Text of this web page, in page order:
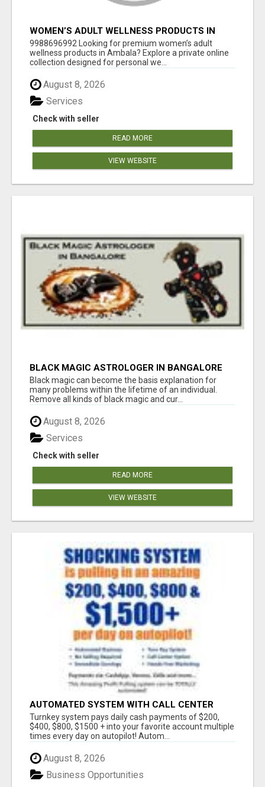
WOMEN’S ADULT WELLNESS PRODUCTS IN
AMBALA | DISCREET SAME-DAY & NEXT-DAY
DELIVERY
9988696992 Looking for premium women’s adult
wellness products in Ambala? Explore a private online
collection designed for personal we...
August 8, 2026
Check with seller
Services
READ MORE
VIEW WEBSITE
BLACK MAGIC ASTROLOGER IN BANGALORE
Black magic can become the basis explanation for
many problems within the lifetime of an individual.
Remove all kinds of black magic and cur...
August 8, 2026
Check with seller
Services
READ MORE
VIEW WEBSITE
AUTOMATED SYSTEM WITH CALL CENTER
MAKES MONEY FOR YOU ON AUTOPILOT- $200,
$400, $800, $1500 + DAILY!
Turnkey system pays daily cash payments of $200,
$400, $800, $1500 + into your favorite account multiple
times every day on autopilot! Autom...
August 8, 2026
Business Opportunities